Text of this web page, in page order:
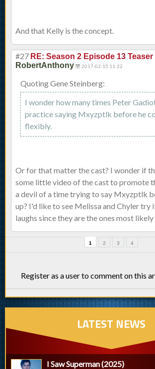
And that Kelly is the concept.
#27 RE: Season 2 Episode 13 Teaser
RobertAnthony 2017-02-15 11:22
Quoting Gene Steinberg:
I wonder how many times Peter
practice saying Mxyzptlk before he
flexibly.
Or for that matter the cast? I wonder if
some little video of the cast to promote
a devil of a time trying to say Mxyzptlk
up? I'd like to see Melissa and Chyler try
laughs since they are the ones most likely
1 2 3 4
Register as a user to comment on this
LATEST NEWS
I Saw Superman (2025)